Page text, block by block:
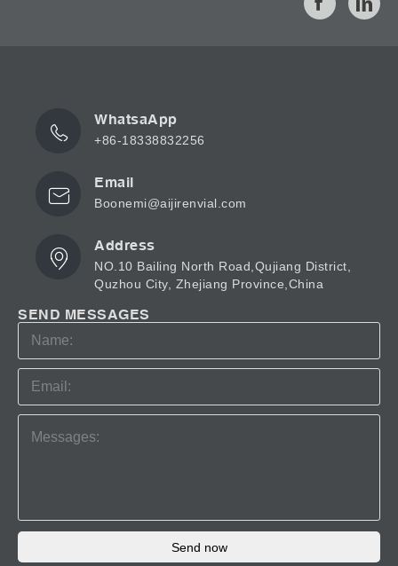
WhatsaApp
+86-18338832256
Email
Boonemi@aijirenvial.com
Address
NO.10 Bailing North Road,Qujiang District,
Quzhou City, Zhejiang Province,China
SEND MESSAGES
Send now